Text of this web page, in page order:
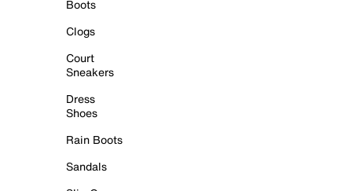
Boots
Clogs
Court
Sneakers
Dress
Shoes
Rain Boots
Sandals